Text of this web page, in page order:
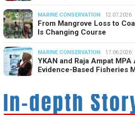
MARINE CONSERVATION 12.07.2026
From Mangrove Loss to
Is Changing Course
MARINE CONSERVATION 17.06.2026
YKAN and Raja Ampat
Evidence-Based Fisheries